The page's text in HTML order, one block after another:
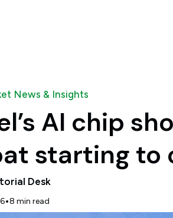
News & Insights
AI chip
starting to
Desk
•8 min read